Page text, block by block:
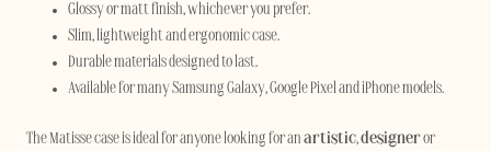
Glossy or matt finish, whichever you prefer.
Slim, lightweight and ergonomic case.
Durable materials designed to last.
Available for many Samsung Galaxy, Google Pixel and iPhone models.
The Matisse case is ideal for anyone looking for an artistic,designeror